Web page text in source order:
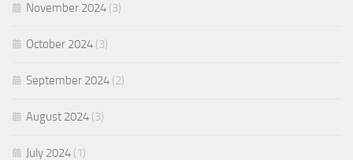
November 2024 (3)
October 2024 (3)
September 2024 (2)
August 2024 (3)
July 2024 (1)